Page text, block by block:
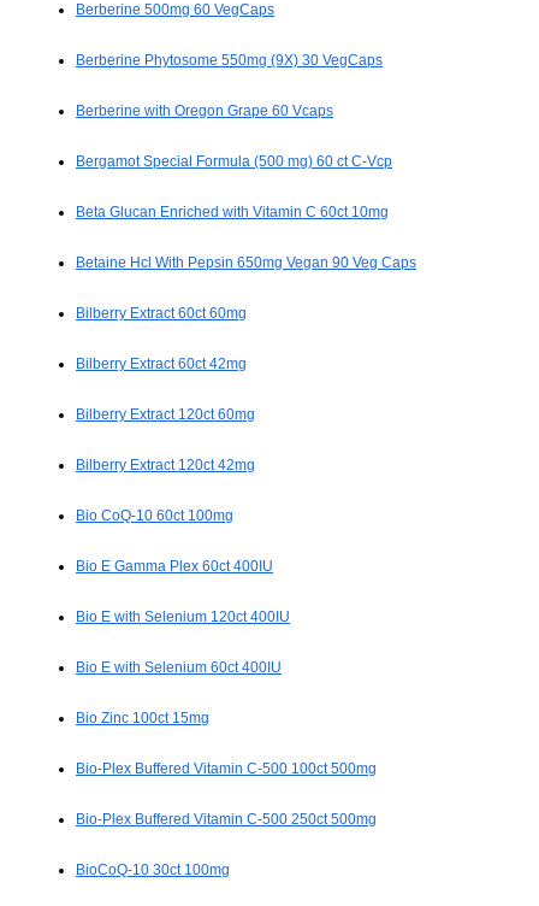
Berberine 500mg 60 VegCaps
Berberine Phytosome 550mg (9X) 30 VegCaps
Berberine with Oregon Grape 60 Vcaps
Bergamot Special Formula (500 mg) 60 ct C-Vcp
Beta Glucan Enriched with Vitamin C 60ct 10mg
Betaine Hcl With Pepsin 650mg Vegan 90 Veg Caps
Bilberry Extract 60ct 60mg
Bilberry Extract 60ct 42mg
Bilberry Extract 120ct 60mg
Bilberry Extract 120ct 42mg
Bio CoQ-10 60ct 100mg
Bio E Gamma Plex 60ct 400IU
Bio E with Selenium 120ct 400IU
Bio E with Selenium 60ct 400IU
Bio Zinc 100ct 15mg
Bio-Plex Buffered Vitamin C-500 100ct 500mg
Bio-Plex Buffered Vitamin C-500 250ct 500mg
BioCoQ-10 30ct 100mg